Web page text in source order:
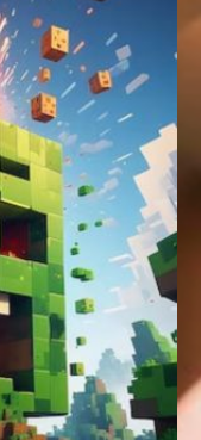
per team |
preschool,
students to
skills.
soon!